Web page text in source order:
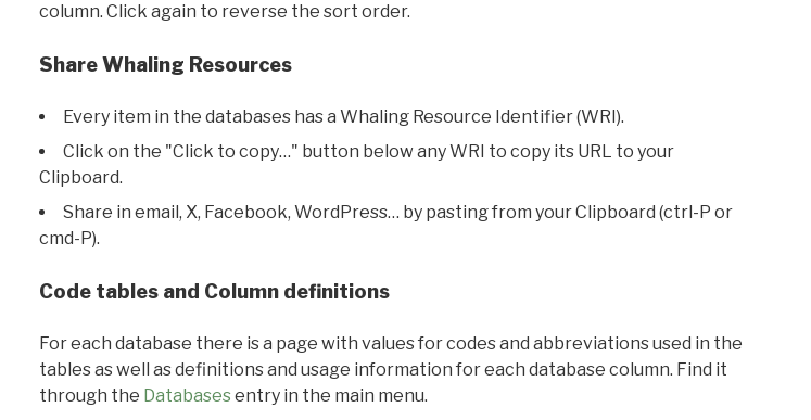
column. Click again to reverse the sort order.
Share Whaling Resources
Every item in the databases has a Whaling Resource Identifier (WRI).
Click on the "Click to copy…" button below any WRI to copy its URL to your
Clipboard.
Share in email, X, Facebook, WordPress… by pasting from your Clipboard (ctrl-P or
cmd-P).
Code tables and Column definitions
For each database there is a page with values for codes and abbreviations used in the
tables as well as definitions and usage information for each database column. Find it
through the Databasesentry in the main menu.